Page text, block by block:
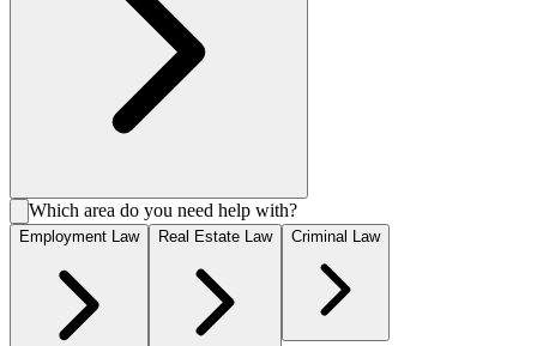
Which area do you need help with?
Employment Law Real Estate Law Criminal Law